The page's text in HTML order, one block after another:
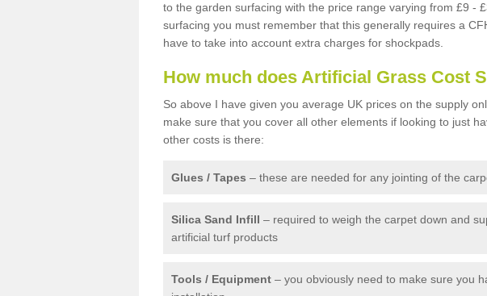
to the garden surfacing with the price range varying from £9 -
surfacing you must remember that this generally requires a
have to take into account extra charges for shockpads.
How much does Artificial Grass Cost
So above I have given you average UK prices on the supply
make sure that you cover all other elements if looking to just
other costs is there:
Glues / Tapes – these are needed for any jointing of the
Silica Sand Infill – required to weigh the carpet down and
artificial turf products
Tools / Equipment – you obviously need to make sure you